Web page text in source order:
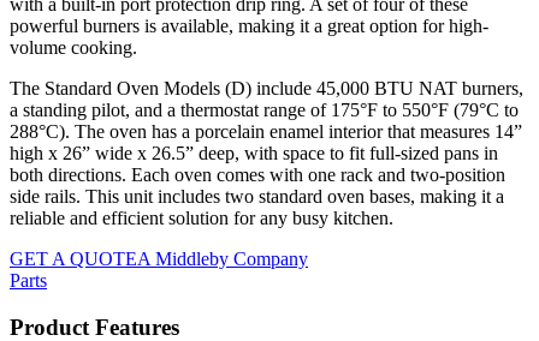
with a built-in port protection drip ring. A set of four of these
powerful burners is available, making it a great option for high-
volume cooking.
The Standard Oven Models (D) include 45,000 BTU NAT burners,
a standing pilot, and a thermostat range of 175°F to 550°F (79°C to
288°C). The oven has a porcelain enamel interior that measures 14”
high x 26” wide x 26.5” deep, with space to fit full-sized pans in
both directions. Each oven comes with one rack and two-position
side rails. This unit includes two standard oven bases, making it a
reliable and efficient solution for any busy kitchen.
GET A QUOTEA Middleby Company
Parts
Product Features